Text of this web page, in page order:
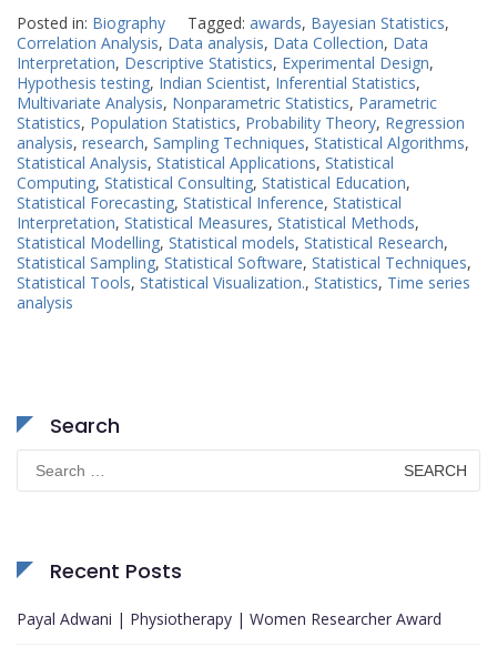
Posted in: Biography Tagged: awards, Bayesian Statistics,
Correlation Analysis, Data analysis, Data Collection, Data
Interpretation, Descriptive Statistics, Experimental Design,
Hypothesis testing, Indian Scientist, Inferential Statistics,
Multivariate Analysis, Nonparametric Statistics, Parametric
Statistics, Population Statistics, Probability Theory, Regression
analysis, research, Sampling Techniques, Statistical Algorithms,
Statistical Analysis, Statistical Applications, Statistical
Computing, Statistical Consulting, Statistical Education,
Statistical Forecasting, Statistical Inference, Statistical
Interpretation, Statistical Measures, Statistical Methods,
Statistical Modelling, Statistical models, Statistical Research,
Statistical Sampling, Statistical Software, Statistical Techniques,
Statistical Tools, Statistical Visualization., Statistics, Time series
analysis
Search
Search
for:
Recent Posts
Payal Adwani | Physiotherapy | Women Researcher Award